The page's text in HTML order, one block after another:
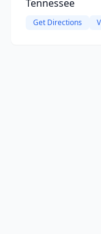
Tennessee
Get Directions